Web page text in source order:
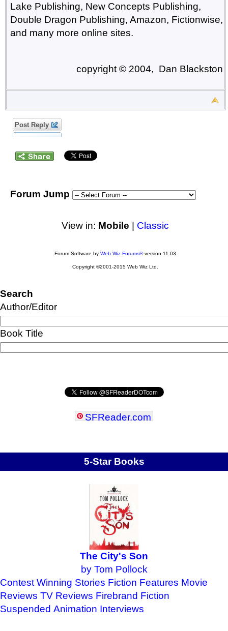
Lake Publishing, New Concepts Publishing,
Double Dragon Publishing, Amazon, Fictionwise,
and many more online sites.
copyright © 2004, Dan Blackston
Post Reply
Forum Jump
View in: Mobile | Classic
Forum Software by Web Wiz Forums®version 11.03
Copyright ©2001-2015 Web Wiz Ltd.
Search
Author/Editor
Book Title
SFReader.com
5-Star Books
The City's Son
by Tom Pollock
Contest Winning Stories Fiction Features Movie
Reviews TV Reviews Firebrand Fiction
Suspended Animation Interviews